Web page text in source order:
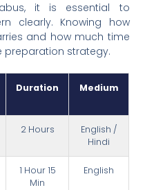
it is essential to
clearly. Knowing how
and how much time
preparation strategy.
Duration Medium
2 Hours
English /
Hindi
1 Hour 15
Min
English